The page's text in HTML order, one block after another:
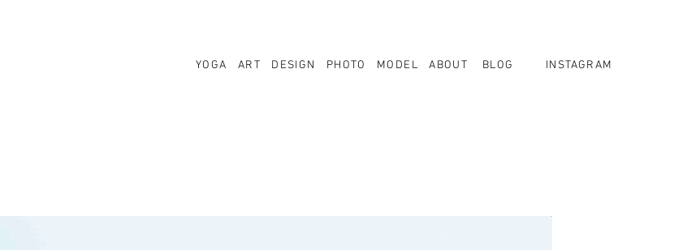
YOGA ART DESIGN PHOTO MODEL ABOUT BLOG INSTAGRAM